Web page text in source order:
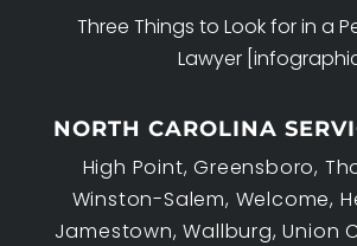
Three Things to Look for in a
Lawyer
NORTH CAROLINA
High Point, Greensboro,
Winston-Salem, Welcome,
Jamestown, Wallburg, Union